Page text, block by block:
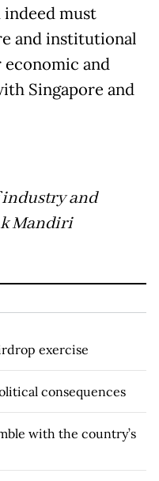
must
and institutional
and
Singapore and
and
Mandiri
exercise
consequences
with the country’s